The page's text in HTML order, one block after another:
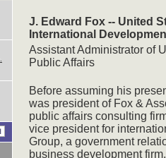
J. Edward Fox -- United
International
Assistant Administrator of
Public Affairs
Before assuming his
was president of Fox &
public affairs consulting
vice president for
Group, a government
business development